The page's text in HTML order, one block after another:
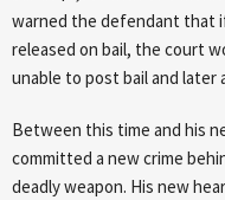
warned the defendant that
released on bail, the court
unable to post bail and
Between this time and his
committed a new crime
deadly weapon. His new